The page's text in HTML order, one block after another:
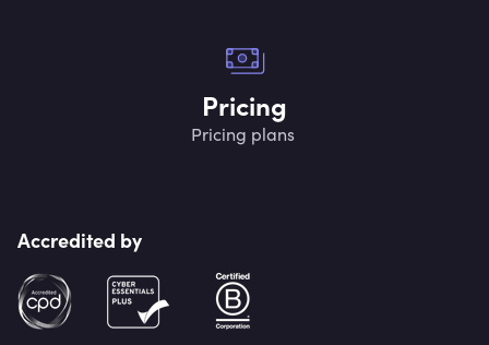
Pricing
Pricing plans
Accredited by